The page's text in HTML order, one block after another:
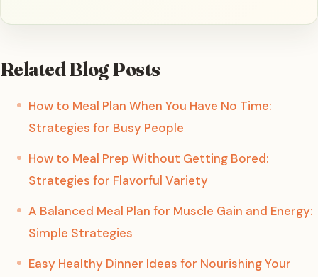
Related Blog Posts
How to Meal Plan When You Have No Time:
Strategies for Busy People
How to Meal Prep Without Getting Bored:
Strategies for Flavorful Variety
A Balanced Meal Plan for Muscle Gain and Energy:
Simple Strategies
Easy Healthy Dinner Ideas for Nourishing Your